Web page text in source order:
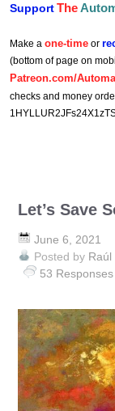
SupportThe
Make a one-time or
(bottom of page on
Patreon.com/
checks and money
Let’s Save
June 6, 2021
Posted by Raúl
53 Responses